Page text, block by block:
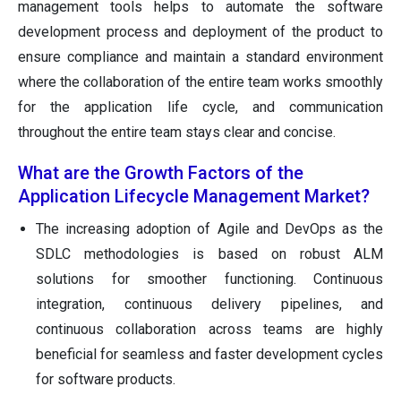
management tools helps to automate the software
development process and deployment of the product to
ensure compliance and maintain a standard environment
where the collaboration of the entire team works smoothly
for the application life cycle, and communication
throughout the entire team stays clear and concise.
What are the Growth Factors of the
Application Lifecycle Management Market?
The increasing adoption of Agile and DevOps as the
SDLC methodologies is based on robust ALM
solutions for smoother functioning. Continuous
integration, continuous delivery pipelines, and
continuous collaboration across teams are highly
beneficial for seamless and faster development cycles
for software products.